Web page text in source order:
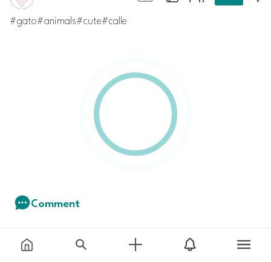
#gato#animals#cute#calle
Comment